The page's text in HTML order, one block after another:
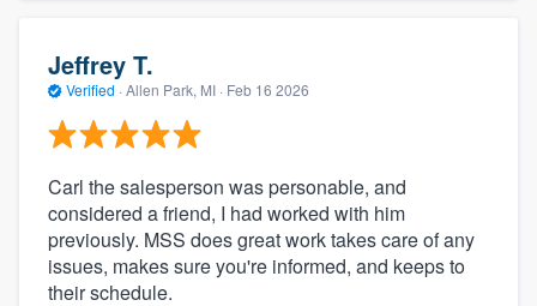
Jeffrey T.
Verified · Allen Park, MI · Feb 16 2026
Carl the salesperson was personable, and
considered a friend, I had worked with him
previously. MSS does great work takes care of any
issues, makes sure you're informed, and keeps to
their schedule.